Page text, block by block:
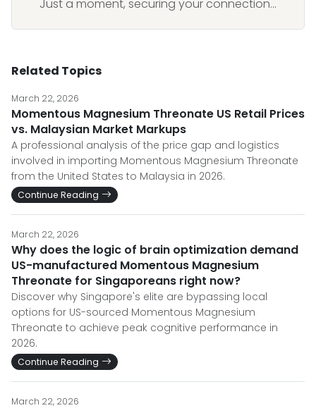
Just a moment, securing your connection...
Related Topics
March 22, 2026
Momentous Magnesium Threonate US Retail Prices
vs. Malaysian Market Markups
A professional analysis of the price gap and logistics
involved in importing Momentous Magnesium Threonate
from the United States to Malaysia in 2026.
Continue Reading
March 22, 2026
Why does the logic of brain optimization demand
US-manufactured Momentous Magnesium
Threonate for Singaporeans right now?
Discover why Singapore's elite are bypassing local
options for US-sourced Momentous Magnesium
Threonate to achieve peak cognitive performance in
2026.
Continue Reading
March 22, 2026